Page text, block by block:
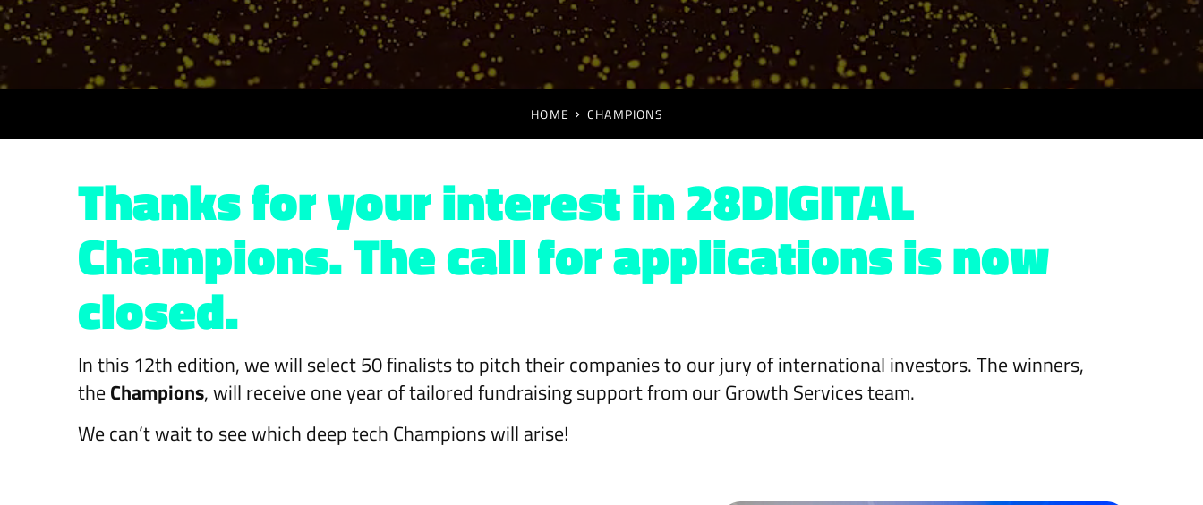
HOME CHAMPIONS
Thanks for your interest in 28DIGITAL
Champions. The call for applications is now
closed.
In this 12th edition, we will select 50 finalists to pitch their companies to our jury of international investors. The winners,
theChampions, will receive one year of tailored fundraising support from our Growth Services team.
We can’t wait to see which deep tech Champions will arise!